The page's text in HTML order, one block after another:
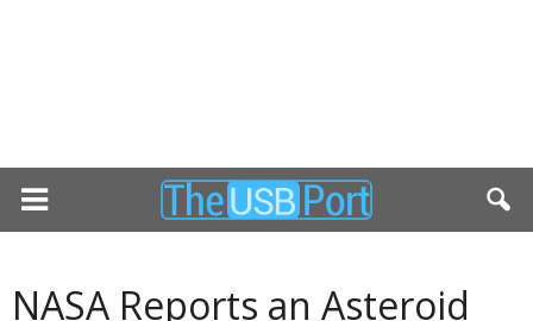
NASA Reports an Asteroid